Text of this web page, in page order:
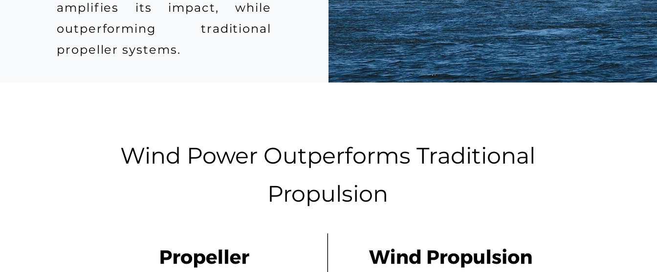
amplifies its impact, while
outperforming traditional
propeller systems.
Wind Power Outperforms Traditional
Propulsion